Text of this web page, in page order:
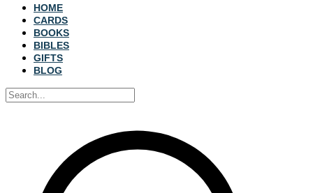
HOME
CARDS
BOOKS
BIBLES
GIFTS
BLOG